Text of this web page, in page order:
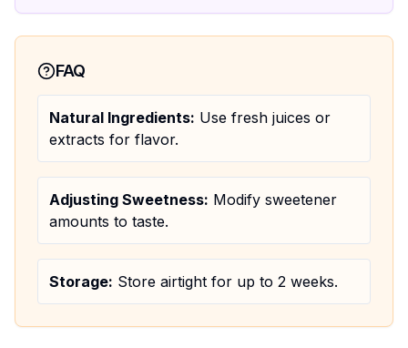
FAQ
Natural Ingredients: Use fresh juices or
extracts for flavor.
Adjusting Sweetness: Modify sweetener
amounts to taste.
Storage: Store airtight for up to 2 weeks.